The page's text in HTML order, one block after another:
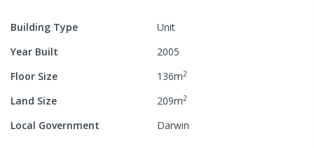
Building Type
Unit
Year Built
2005
Floor Size
136m2
Land Size 209m2
Local Government Darwin